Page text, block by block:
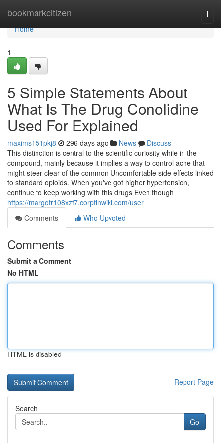
bookmarkcitizen
Home
Home
1
5 Simple Statements About
What Is The Drug Conolidine
Used For Explained
maxims151pkj8 296 days ago News
Discuss
This distinction is central to the scientific curiosity while in the
compound, mainly because it implies a way to control ache that
might steer clear of the common Uncomfortable side effects linked
to standard opioids. When you've got higher hypertension,
continue to keep working with this drugs Even though
https://margotr108xzt7.corpfinwiki.com/user
Comments
Who Upvoted
Comments
Submit a Comment
No HTML
HTML is disabled
Report Page
Search
Go